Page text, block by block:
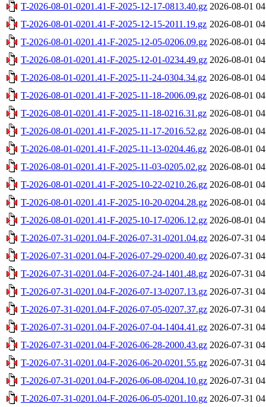
T-2026-08-01-0201.41-F-2025-12-17-0813.40.gz 2026-08-01
T-2026-08-01-0201.41-F-2025-12-15-2011.19.gz 2026-08-01
T-2026-08-01-0201.41-F-2025-12-05-0206.09.gz 2026-08-01
T-2026-08-01-0201.41-F-2025-12-01-0234.49.gz 2026-08-01
T-2026-08-01-0201.41-F-2025-11-24-0304.34.gz 2026-08-01
T-2026-08-01-0201.41-F-2025-11-18-2006.09.gz 2026-08-01
T-2026-08-01-0201.41-F-2025-11-18-0216.31.gz 2026-08-01
T-2026-08-01-0201.41-F-2025-11-17-2016.52.gz 2026-08-01
T-2026-08-01-0201.41-F-2025-11-13-0204.46.gz 2026-08-01
T-2026-08-01-0201.41-F-2025-11-03-0205.02.gz 2026-08-01
T-2026-08-01-0201.41-F-2025-10-22-0210.26.gz 2026-08-01
T-2026-08-01-0201.41-F-2025-10-20-0204.28.gz 2026-08-01
T-2026-08-01-0201.41-F-2025-10-17-0206.12.gz 2026-08-01
T-2026-07-31-0201.04-F-2026-07-31-0201.04.gz 2026-07-31
T-2026-07-31-0201.04-F-2026-07-29-0200.40.gz 2026-07-31
T-2026-07-31-0201.04-F-2026-07-24-1401.48.gz 2026-07-31
T-2026-07-31-0201.04-F-2026-07-13-0207.13.gz 2026-07-31
T-2026-07-31-0201.04-F-2026-07-05-0207.37.gz 2026-07-31
T-2026-07-31-0201.04-F-2026-07-04-1404.41.gz 2026-07-31
T-2026-07-31-0201.04-F-2026-06-28-2000.43.gz 2026-07-31
T-2026-07-31-0201.04-F-2026-06-20-0201.55.gz 2026-07-31
T-2026-07-31-0201.04-F-2026-06-08-0204.10.gz 2026-07-31
T-2026-07-31-0201.04-F-2026-06-05-0201.10.gz 2026-07-31